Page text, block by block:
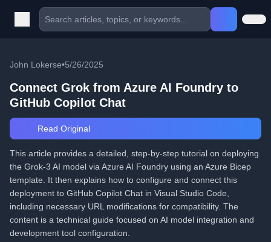
John Lokerse•5/26/2025
Connect Grok from Azure AI Foundry to
GitHub Copilot Chat
Read Original
This article provides a detailed, step-by-step tutorial on deploying
the Grok-3 AI model via Azure AI Foundry using an Azure Bicep
template. It then explains how to configure and connect this
deployment to GitHub Copilot Chat in Visual Studio Code,
including necessary URL modifications for compatibility. The
content is a technical guide focused on AI model integration and
development tool configuration.